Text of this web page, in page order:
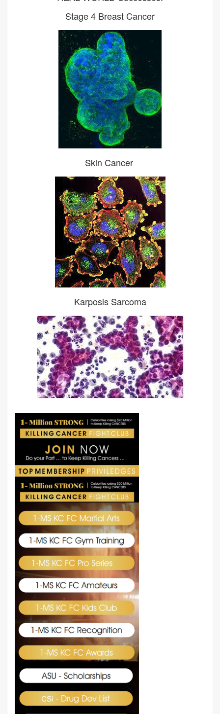
Stage 4 Breast Cancer
Skin Cancer
Karposis Sarcoma